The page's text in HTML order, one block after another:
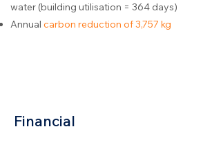
water (building utilisation = 364 days)
Annual carbon reduction of 3,757 kg
Financial